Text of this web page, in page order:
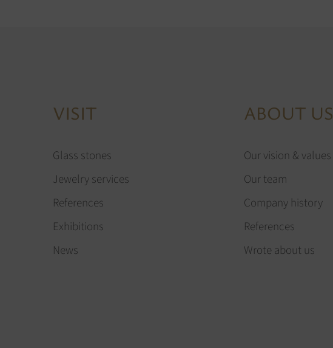
VISIT
Glass stones
Jewelry services
References
Exhibitions
News
ABOUT US
Our vision & values
Our team
Company history
References
Wrote about us